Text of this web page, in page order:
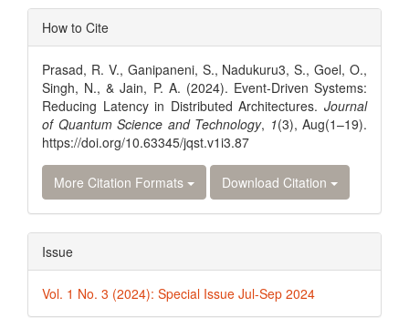
Article
Details
How to Cite
Prasad, R. V., Ganipaneni, S., Nadukuru3, S., Goel, O.,
Singh, N., & Jain, P. A. (2024). Event-Driven Systems:
Reducing Latency in Distributed Architectures. Journal
of Quantum Science and Technology, 1(3), Aug(1–19).
https://doi.org/10.63345/jqst.v1i3.87
More Citation Formats Download Citation
Issue
Vol. 1 No. 3 (2024): Special Issue Jul-Sep 2024